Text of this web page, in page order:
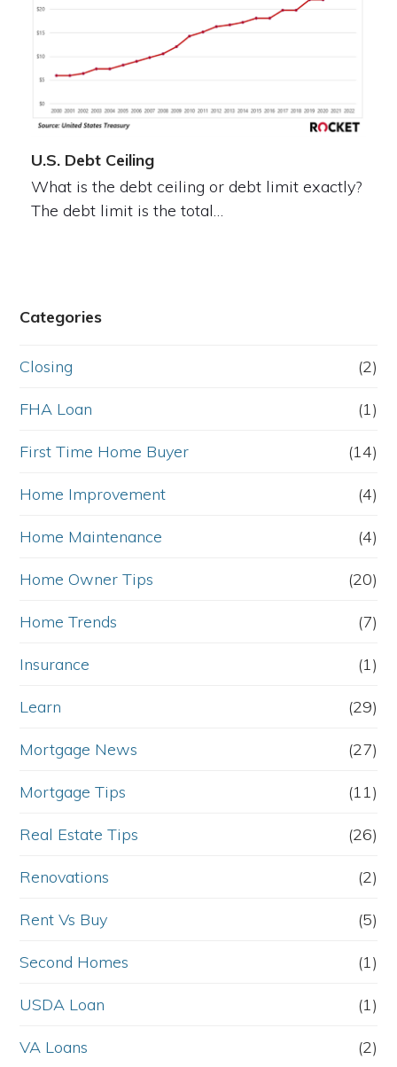
U.S. Debt Ceiling
What is the debt ceiling or debt limit exactly?
The debt limit is the total…
Categories
Closing (2)
FHA Loan (1)
First Time Home Buyer (14)
Home Improvement (4)
Home Maintenance (4)
Home Owner Tips (20)
Home Trends (7)
Insurance (1)
Learn (29)
Mortgage News (27)
Mortgage Tips (11)
Real Estate Tips (26)
Renovations (2)
Rent Vs Buy (5)
Second Homes (1)
USDA Loan (1)
VA Loans (2)